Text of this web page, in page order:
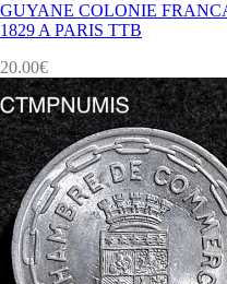
GUYANE COLONIE
1829 A PARIS TTB
20.00€